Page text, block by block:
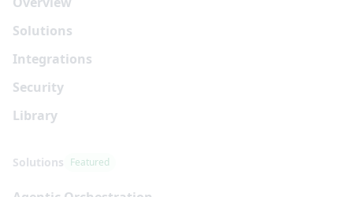
Solutions
Integrations
Security
Library
Solutions Featured